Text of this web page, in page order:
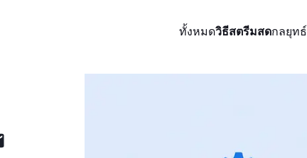
ทั้งหมดวิธีสตรีมสดกลยุทธ์